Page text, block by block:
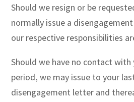
Should we resign or be
normally issue a
our respective responsibilities
Should we have no contact with
period, we may issue to your
disengagement letter and